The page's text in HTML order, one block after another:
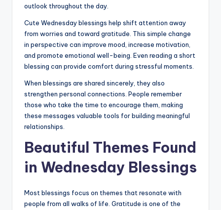
outlook throughout the day.
Cute Wednesday blessings help shift attention away
from worries and toward gratitude. This simple change
in perspective can improve mood, increase motivation,
and promote emotional well-being. Even reading a short
blessing can provide comfort during stressful moments.
When blessings are shared sincerely, they also
strengthen personal connections. People remember
those who take the time to encourage them, making
these messages valuable tools for building meaningful
relationships.
Beautiful Themes Found
in Wednesday Blessings
Most blessings focus on themes that resonate with
people from all walks of life. Gratitude is one of the